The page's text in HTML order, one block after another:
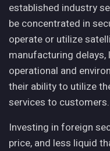
established industry
be concentrated in
operate or utilize
manufacturing delays,
operational and
their ability to utilize
services to customers.
Investing in foreign
price, and less liquid